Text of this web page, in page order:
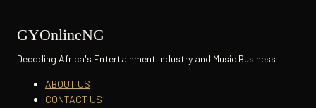
GYOnlineNG
Decoding Africa's Entertainment Industry and Music Business
ABOUT US
CONTACT US